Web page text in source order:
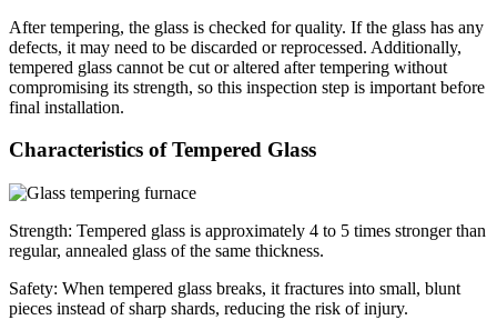
After tempering, the glass is checked for quality. If the glass has any
defects, it may need to be discarded or reprocessed. Additionally,
tempered glass cannot be cut or altered after tempering without
compromising its strength, so this inspection step is important before
final installation.
Characteristics of Tempered Glass
Strength: Tempered glass is approximately 4 to 5 times stronger than
regular, annealed glass of the same thickness.
Safety: When tempered glass breaks, it fractures into small, blunt
pieces instead of sharp shards, reducing the risk of injury.